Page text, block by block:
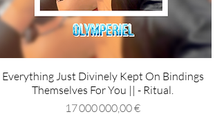
Everything Just Divinely Kept On Bindings
Themselves For You || - Ritual.
Prix
17 000 000,00 €